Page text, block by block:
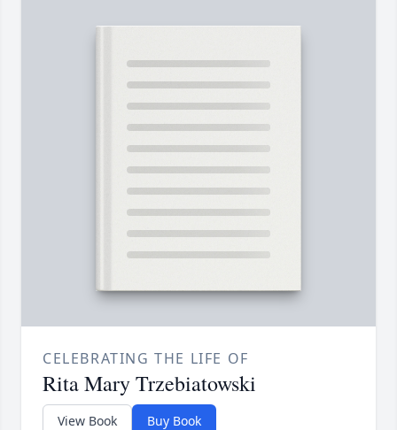
CELEBRATING THE LIFE OF
Rita Mary Trzebiatowski
View Book Buy Book